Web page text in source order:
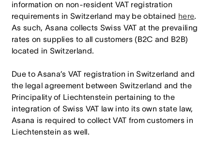
information on non-resident VAT registration
requirements in Switzerland may be obtained here.
As such, Asana collects Swiss VAT at the prevailing
rates on supplies to all customers (B2C and B2B)
located in Switzerland.
Due to Asana’s VAT registration in Switzerland and
the legal agreement between Switzerland and the
Principality of Liechtenstein pertaining to the
integration of Swiss VAT law into its own state law,
Asana is required to collect VAT from customers in
Liechtenstein as well.